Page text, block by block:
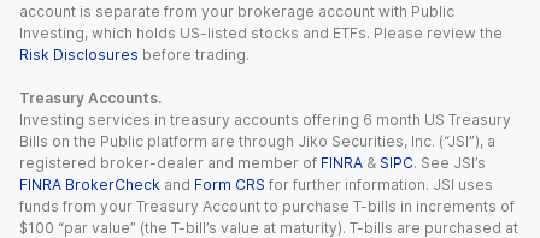
account is separate from your brokerage account with Public
Investing, which holds US-listed stocks and ETFs. Please review the
Risk Disclosures before trading.
Treasury Accounts.
Investing services in treasury accounts offering 6 month US Treasury
Bills on the Public platform are through Jiko Securities, Inc. (“JSI”), a
registered broker-dealer and member of FINRA & SIPC. See JSI’s
FINRA BrokerCheck and Form CRS for further information. JSI uses
funds from your Treasury Account to purchase T-bills in increments of
$100 “par value” (the T-bill’s value at maturity). T-bills are purchased at